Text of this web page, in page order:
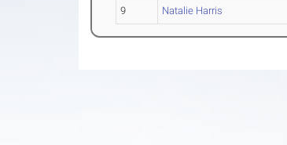
9 Natalie Harris